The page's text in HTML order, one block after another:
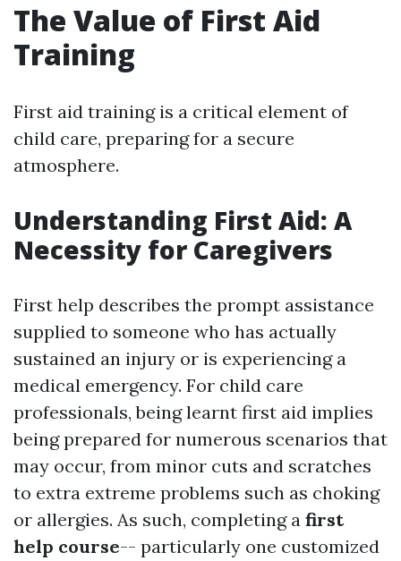
The Value of First Aid
Training
First aid training is a critical element of
child care, preparing for a secure
atmosphere.
Understanding First Aid: A
Necessity for Caregivers
First help describes the prompt assistance
supplied to someone who has actually
sustained an injury or is experiencing a
medical emergency. For child care
professionals, being learnt first aid implies
being prepared for numerous scenarios that
may occur, from minor cuts and scratches
to extra extreme problems such as choking
or allergies. As such, completing a first
help course-- particularly one customized